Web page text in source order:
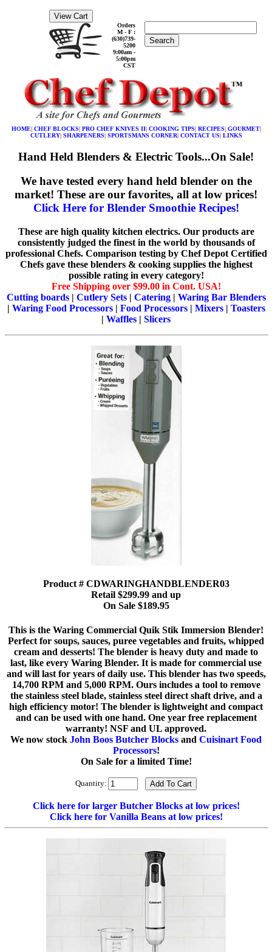
Orders
M - F :
(630)739-
5200
9:00am -
5:00pm
CST
Search
HOME| CHEF BLOCKS| PRO CHEF KNIVES II| COOKING TIPS| RECIPES| GOURMET|
CUTLERY| SHARPENERS| SPORTSMANS CORNER| CONTACT US| LINKS
Hand Held Blenders & Electric Tools...On Sale!
We have tested every hand held blender on the
market! These are our favorites, all at low prices!
Click Here for Blender Smoothie Recipes!
These are high quality kitchen electrics. Our products are
consistently judged the finest in the world by thousands of
professional Chefs. Comparison testing by Chef Depot Certified
Chefs gave these blenders & cooking supplies the highest
possible rating in every category!
Free Shipping over $99.00 in Cont. USA!
Cutting boards| Cutlery Sets| Catering| Waring Bar Blenders
| Waring Food Processors| Food Processors| Mixers| Toasters
| Waffles | Slicers
Product # CDWARINGHANDBLENDER03
Retail $299.99 and up
On Sale $189.95
This is the Waring Commercial Quik Stik Immersion Blender!
Perfect for soups, sauces, puree vegetables and fruits, whipped
cream and desserts! The blender is heavy duty and made to
last, like every Waring Blender. It is made for commercial use
and will last for years of daily use. This blender has two speeds,
14,700 RPM and 5,000 RPM. Ours includes a tool to remove
the stainless steel blade, stainless steel direct shaft drive, and a
high efficiency motor! The blender is lightweight and compact
and can be used with one hand. One year free replacement
warranty! NSF and UL approved.
We now stock John Boos Butcher Blocks and Cuisinart Food
Processors!
On Sale for a limited Time!
Quantity:
Click here for larger Butcher Blocks at low prices!
Click here for Vanilla Beans at low prices!